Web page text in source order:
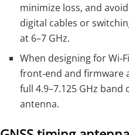
minimize loss, and
digital cables or
at 6–7 GHz.
When designing for
front‑end and firmware
full 4.9–7.125 GHz
antenna.